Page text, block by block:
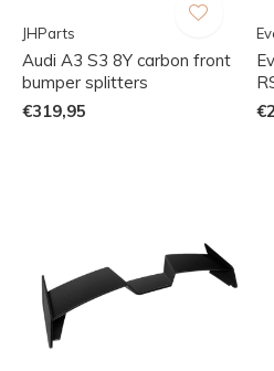
JHParts
Audi A3 S3 8Y carbon front
bumper splitters
€319,95